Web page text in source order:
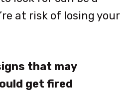
at risk of losing your
that may
get fired